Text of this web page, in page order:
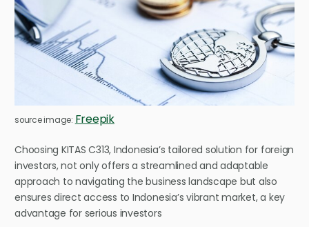
source image: Freepik
Choosing KITAS C313, Indonesia’s tailored solution for foreign
investors, not only offers a streamlined and adaptable
approach to navigating the business landscape but also
ensures direct access to Indonesia’s vibrant market, a key
advantage for serious investors